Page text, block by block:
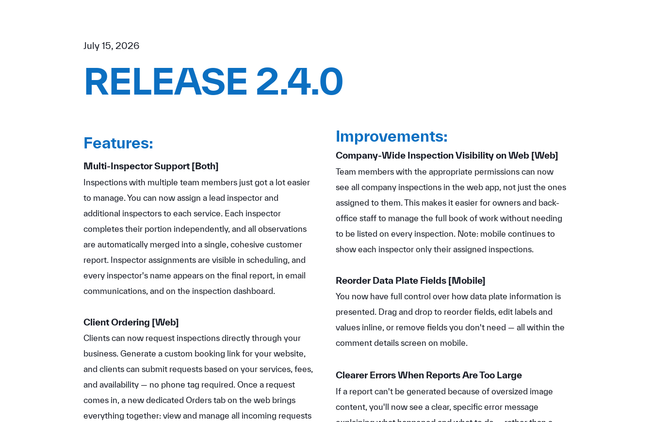
July 15, 2026
RELEASE 2.4.0
Features:
Multi-Inspector Support [Both]
Inspections with multiple team members just got a lot easier
to manage. You can now assign a lead inspector and
additional inspectors to each service. Each inspector
completes their portion independently, and all observations
are automatically merged into a single, cohesive customer
report. Inspector assignments are visible in scheduling, and
every inspector's name appears on the final report, in email
communications, and on the inspection dashboard.
Client Ordering [Web]
Clients can now request inspections directly through your
business. Generate a custom booking link for your website,
and clients can submit requests based on your services, fees,
and availability — no phone tag required. Once a request
comes in, a new dedicated Orders tab on the web brings
everything together: view and manage all incoming requests
Improvements:
Company-Wide Inspection Visibility on Web [Web]
Team members with the appropriate permissions can now
see all company inspections in the web app, not just the ones
assigned to them. This makes it easier for owners and back-
office staff to manage the full book of work without needing
to be listed on every inspection. Note: mobile continues to
show each inspector only their assigned inspections.
Reorder Data Plate Fields [Mobile]
You now have full control over how data plate information is
presented. Drag and drop to reorder fields, edit labels and
values inline, or remove fields you don't need — all within the
comment details screen on mobile.
Clearer Errors When Reports Are Too Large
If a report can't be generated because of oversized image
content, you'll now see a clear, specific error message